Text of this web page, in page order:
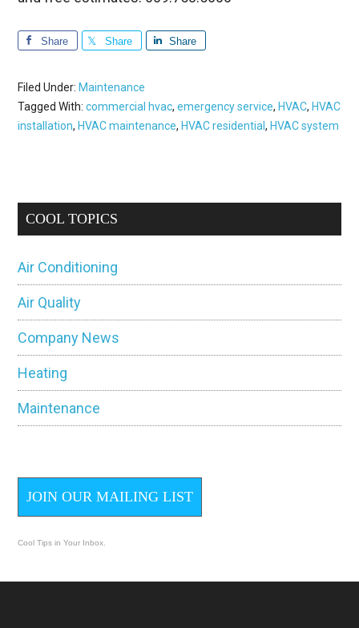
Share Share Share
Filed Under: Maintenance
Tagged With:commercial hvac,emergency service, HVAC, HVAC
installation, HVAC maintenance, HVAC residential, HVAC system
Primary
COOL TOPICS
Air Conditioning
Air Quality
Company News
Heating
Maintenance
JOIN OUR MAILING LIST
Cool Tips in Your Inbox.